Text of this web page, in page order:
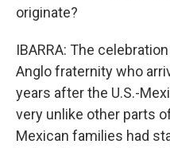
originate?
IBARRA: The
Anglo fraternity who
years after the U.S.-
very unlike other parts
Mexican families had